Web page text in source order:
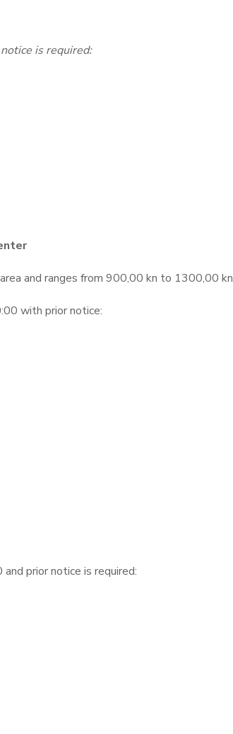
is required:
and ranges from 900,00 kn to 1300,00 kn
with prior notice:
prior notice is required: